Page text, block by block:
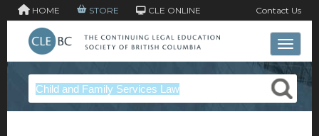
HOME STORE CLE ONLINE Contact Us
Toggle